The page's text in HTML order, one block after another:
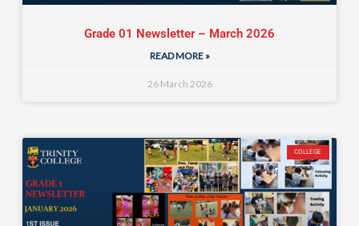
Grade 01 Newsletter – March 2026
READ MORE »
26 March 2026
COLLEGE